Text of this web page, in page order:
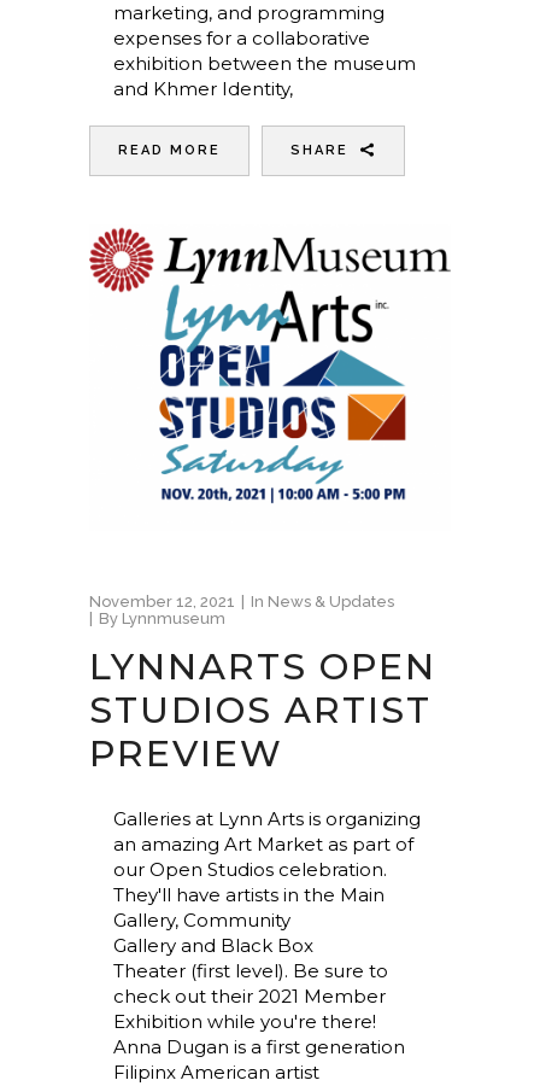
marketing, and programming
expenses for a collaborative
exhibition between the museum
and Khmer Identity,
READ MORE SHARE
November 12, 2021 In News & Updates
By Lynnmuseum
LYNNARTS OPEN
STUDIOS ARTIST
PREVIEW
Galleries at Lynn Arts is organizing
an amazing Art Market as part of
our Open Studios celebration.
They'll have artists in the Main
Gallery, Community
Gallery and Black Box
Theater (first level). Be sure to
check out their 2021 Member
Exhibition while you're there!
Anna Dugan is a first generation
Filipinx American artist